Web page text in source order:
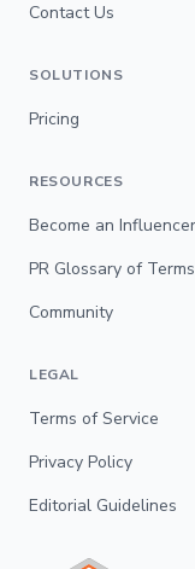
Contact Us
SOLUTIONS
Pricing
RESOURCES
Become an
PR Glossary of Terms
Community
LEGAL
Terms of Service
Privacy Policy
Editorial Guidelines